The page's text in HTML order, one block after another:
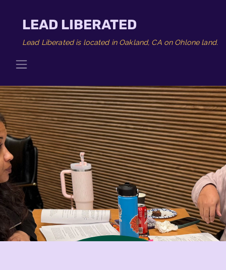
LEAD LIBERATED
Lead Liberated is located in Oakland, CA on Ohlone land.